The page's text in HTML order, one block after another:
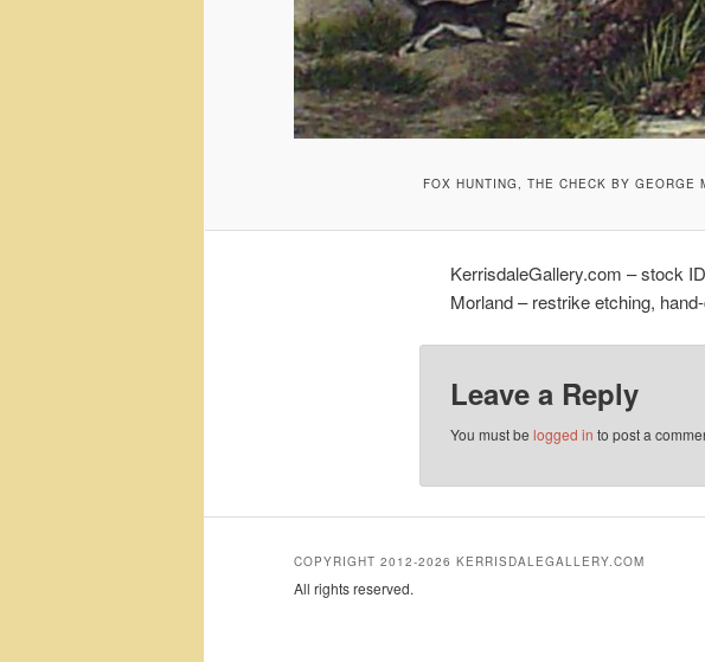
FOX HUNTING, THE CHECK BY GEORGE
KerrisdaleGallery.com – stock
Morland – restrike etching,
Leave a Reply
You must be logged in to post a
COPYRIGHT 2012-2026 KERRISDALEGALLERY.COM
All rights reserved.